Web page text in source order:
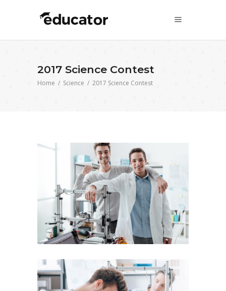
2017 Science Contest
Home / Science / 2017 Science Contest